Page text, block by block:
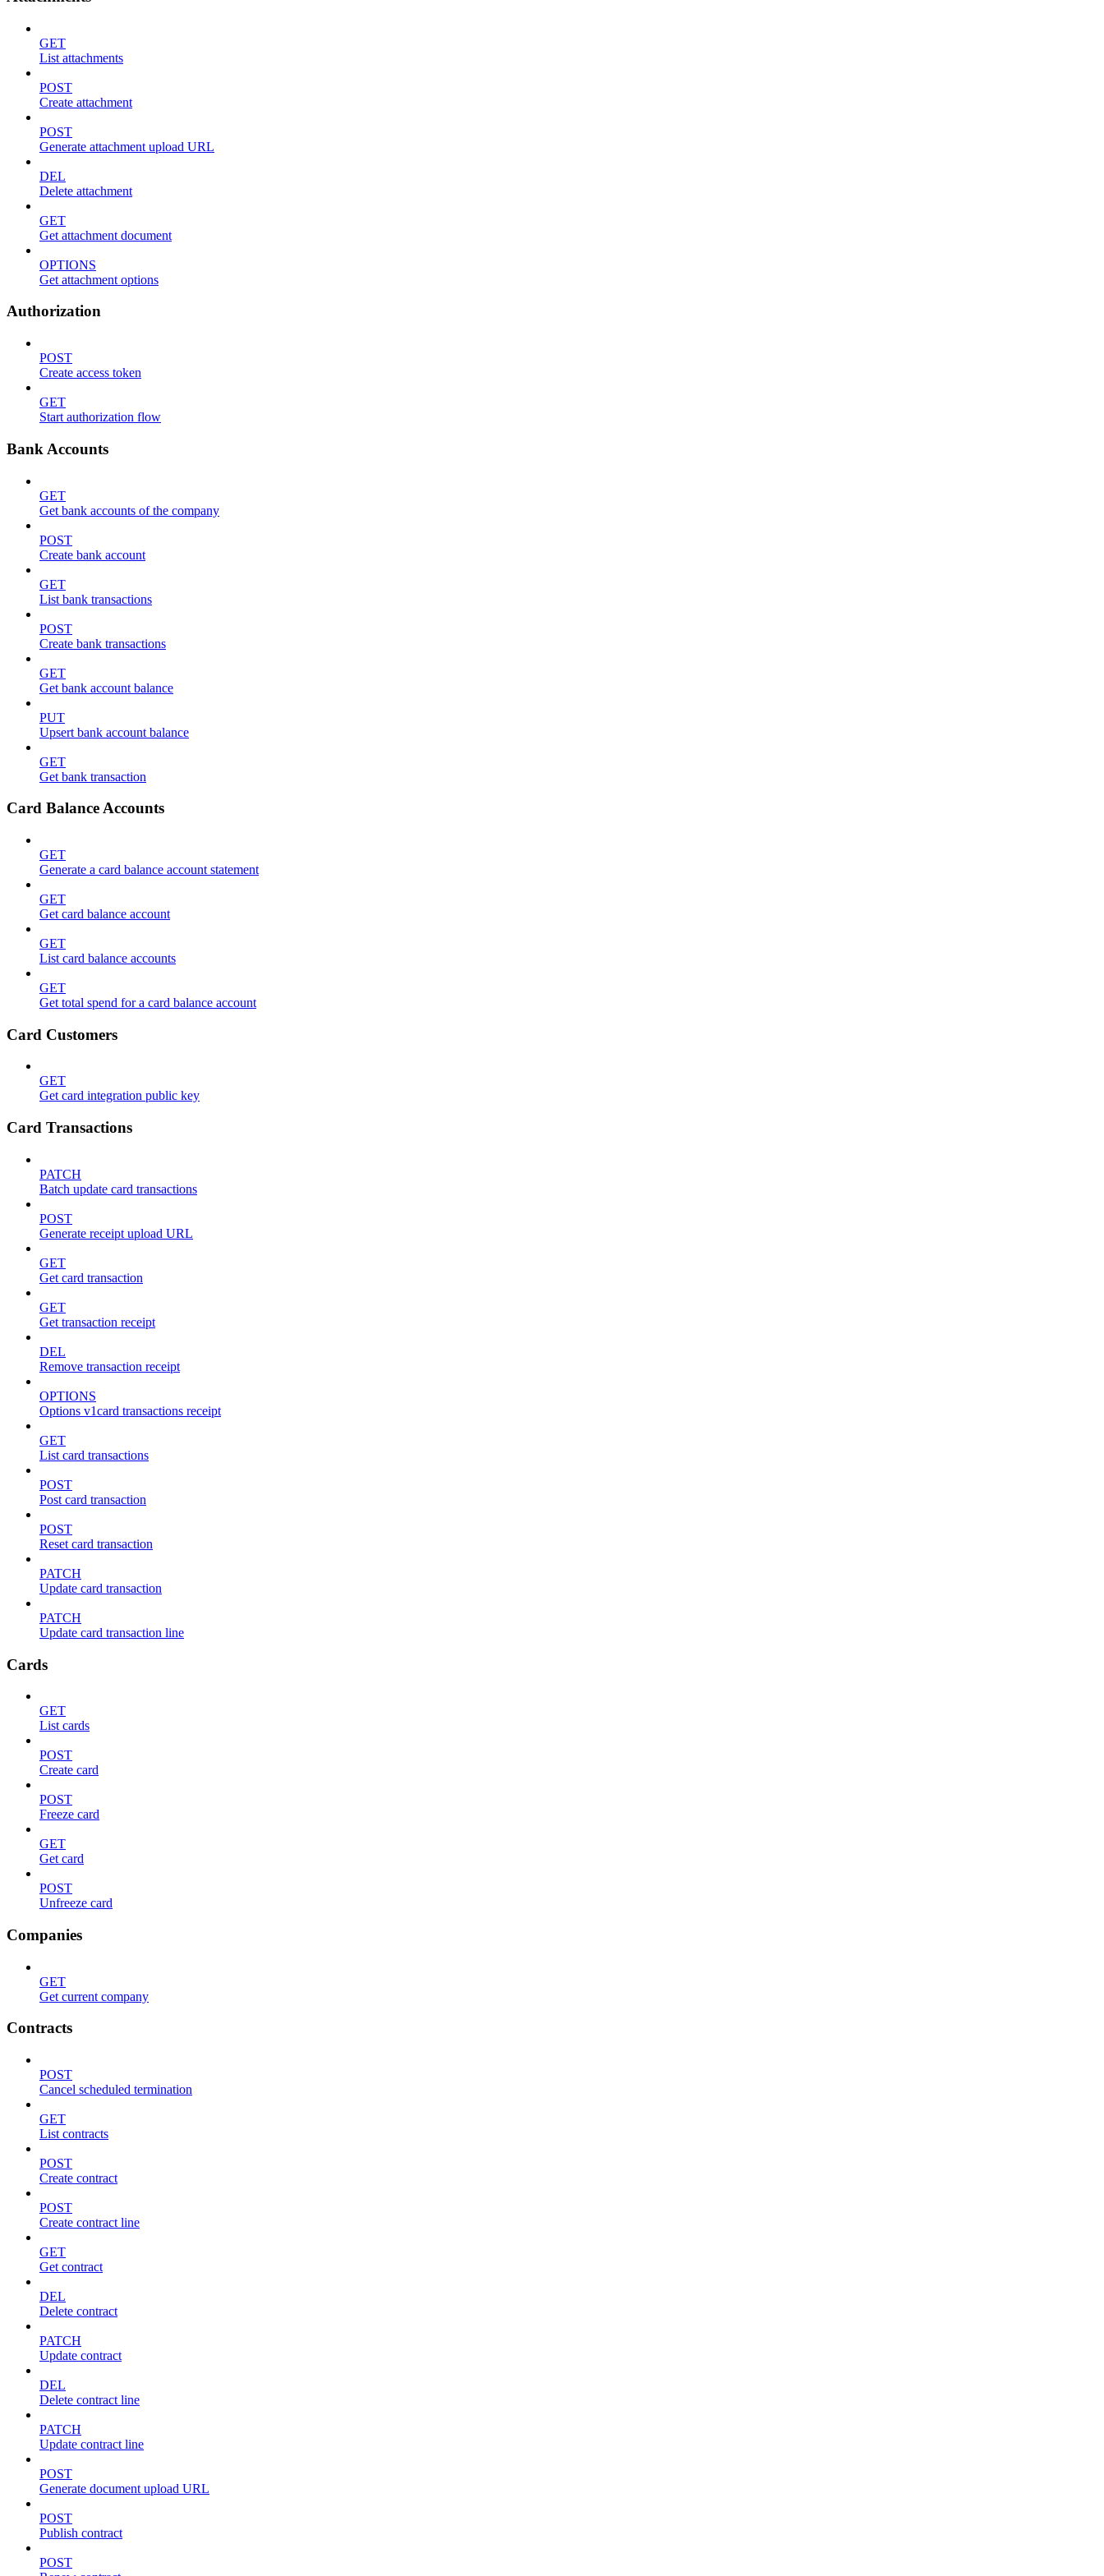
GET
List attachments
POST
Create attachment
POST
Generate attachment upload URL
DEL
Delete attachment
GET
Get attachment document
OPTIONS
Get attachment options
Authorization
POST
Create access token
GET
Start authorization flow
Bank Accounts
GET
Get bank accounts of the company
POST
Create bank account
GET
List bank transactions
POST
Create bank transactions
GET
Get bank account balance
PUT
Upsert bank account balance
GET
Get bank transaction
Card Balance Accounts
GET
Generate a card balance account statement
GET
Get card balance account
GET
List card balance accounts
GET
Get total spend for a card balance account
Card Customers
GET
Get card integration public key
Card Transactions
PATCH
Batch update card transactions
POST
Generate receipt upload URL
GET
Get card transaction
GET
Get transaction receipt
DEL
Remove transaction receipt
OPTIONS
Options v1card transactions receipt
GET
List card transactions
POST
Post card transaction
POST
Reset card transaction
PATCH
Update card transaction
PATCH
Update card transaction line
Cards
GET
List cards
POST
Create card
POST
Freeze card
GET
Get card
POST
Unfreeze card
Companies
GET
Get current company
Contracts
POST
Cancel scheduled termination
GET
List contracts
POST
Create contract
POST
Create contract line
GET
Get contract
DEL
Delete contract
PATCH
Update contract
DEL
Delete contract line
PATCH
Update contract line
POST
Generate document upload URL
POST
Publish contract
POST